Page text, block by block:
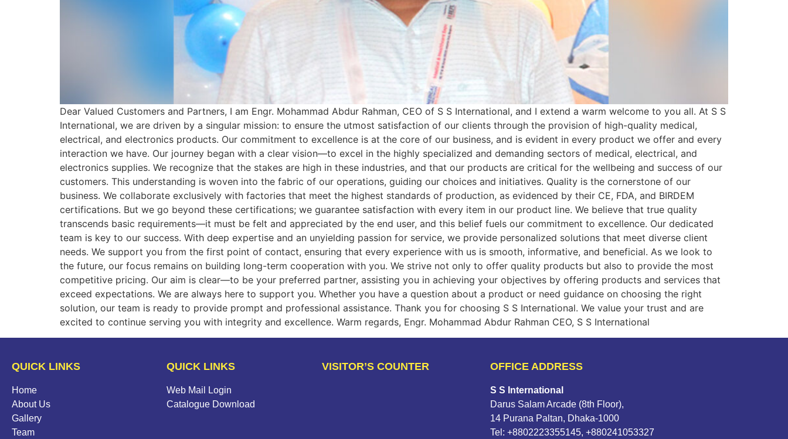
Dear Valued Customers and Partners, I am Engr. Mohammad Abdur Rahman, CEO of S S International, and I extend a warm welcome to you all. At S S
International, we are driven by a singular mission: to ensure the utmost satisfaction of our clients through the provision of high-quality medical,
electrical, and electronics products. Our commitment to excellence is at the core of our business, and is evident in every product we offer and every
interaction we have. Our journey began with a clear vision—to excel in the highly specialized and demanding sectors of medical, electrical, and
electronics supplies. We recognize that the stakes are high in these industries, and that our products are critical for the wellbeing and success of our
customers. This understanding is woven into the fabric of our operations, guiding our choices and initiatives. Quality is the cornerstone of our
business. We collaborate exclusively with factories that meet the highest standards of production, as evidenced by their CE, FDA, and BIRDEM
certifications. But we go beyond these certifications; we guarantee satisfaction with every item in our product line. We believe that true quality
transcends basic requirements—it must be felt and appreciated by the end user, and this belief fuels our commitment to excellence. Our dedicated
team is key to our success. With deep expertise and an unyielding passion for service, we provide personalized solutions that meet diverse client
needs. We support you from the first point of contact, ensuring that every experience with us is smooth, informative, and beneficial. As we look to
the future, our focus remains on building long-term cooperation with you. We strive not only to offer quality products but also to provide the most
competitive pricing. Our aim is clear—to be your preferred partner, assisting you in achieving your objectives by offering products and services that
exceed expectations. We are always here to support you. Whether you have a question about a product or need guidance on choosing the right
solution, our team is ready to provide prompt and professional assistance. Thank you for choosing S S International. We value your trust and are
excited to continue serving you with integrity and excellence. Warm regards, Engr. Mohammad Abdur Rahman CEO, S S International
QUICK LINKS
Home
About Us
Gallery
Team
QUICK LINKS
Web Mail Login
Catalogue Download
VISITOR’S COUNTER OFFICE ADDRESS
S S International
Darus Salam Arcade (8th Floor),
14 Purana Paltan, Dhaka-1000
Tel: +8802223355145, +880241053327